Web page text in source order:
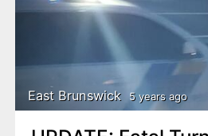
East Brunswick 5 years ago